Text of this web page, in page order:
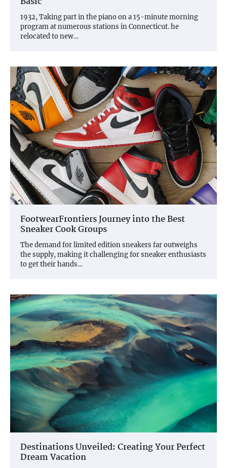
1932, Taking part in the piano on a 15-minute morning
program at numerous stations in Connecticut. he
relocated to new…
FootwearFrontiers Journey into the Best
Sneaker Cook Groups
The demand for limited edition sneakers far outweighs
the supply, making it challenging for sneaker enthusiasts
to get their hands…
Destinations Unveiled: Creating Your Perfect
Dream Vacation